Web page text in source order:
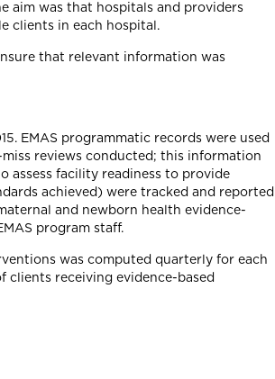
aim was that hospitals and providers
clients in each hospital.
that relevant information was
EMAS programmatic records were used
reviews conducted; this information
assess facility readiness to provide
achieved) were tracked and reported
and newborn health evidence-
program staff.
was computed quarterly for each
clients receiving evidence-based